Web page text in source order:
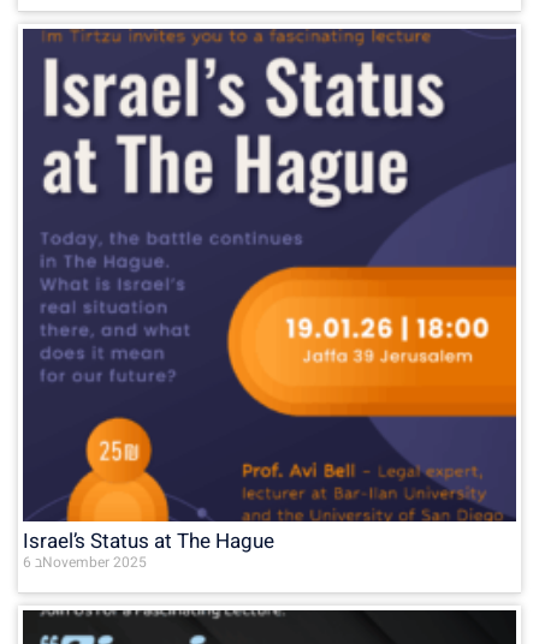
Israel’s Status at The Hague
6 בNovember 2025